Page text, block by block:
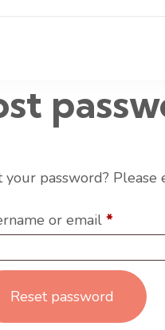
your password?
or email *
Reset password